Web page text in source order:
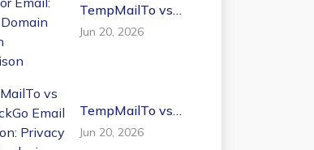
TempMailTo vs
Generator Email:
Custom Domain
Jun 20, 2026
TempMailTo vs
DuckDuckGo Email
Protection: Privacy
Jun 20, 2026